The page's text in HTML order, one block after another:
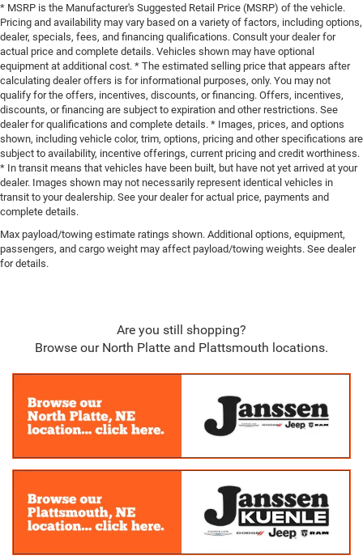
* MSRP is the Manufacturer's Suggested Retail Price (MSRP) of the vehicle.
Pricing and availability may vary based on a variety of factors, including options,
dealer, specials, fees, and financing qualifications. Consult your dealer for
actual price and complete details. Vehicles shown may have optional
equipment at additional cost. * The estimated selling price that appears after
calculating dealer offers is for informational purposes, only. You may not
qualify for the offers, incentives, discounts, or financing. Offers, incentives,
discounts, or financing are subject to expiration and other restrictions. See
dealer for qualifications and complete details. * Images, prices, and options
shown, including vehicle color, trim, options, pricing and other specifications are
subject to availability, incentive offerings, current pricing and credit worthiness.
* In transit means that vehicles have been built, but have not yet arrived at your
dealer. Images shown may not necessarily represent identical vehicles in
transit to your dealership. See your dealer for actual price, payments and
complete details.
Max payload/towing estimate ratings shown. Additional options, equipment,
passengers, and cargo weight may affect payload/towing weights. See dealer
for details.
Are you still shopping?
Browse our North Platte and Plattsmouth locations.